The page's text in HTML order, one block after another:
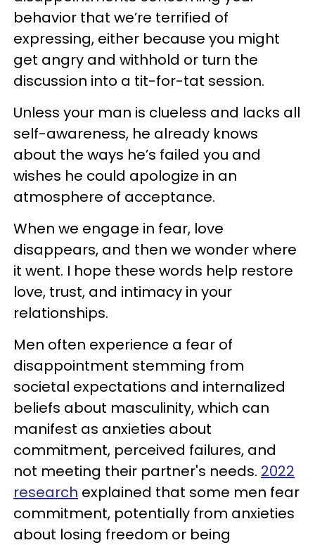
behavior that we’re terrified of
expressing, either because you might
get angry and withhold or turn the
discussion into a tit-for-tat session.
Unless your man is clueless and lacks all
self-awareness, he already knows
about the ways he’s failed you and
wishes he could apologize in an
atmosphere of acceptance.
When we engage in fear, love
disappears, and then we wonder where
it went. I hope these words help restore
love, trust, and intimacy in your
relationships.
Men often experience a fear of
disappointment stemming from
societal expectations and internalized
beliefs about masculinity, which can
manifest as anxieties about
commitment, perceived failures, and
not meeting their partner's needs. 2022
research explained that some men fear
commitment, potentially from anxieties
about losing freedom or being